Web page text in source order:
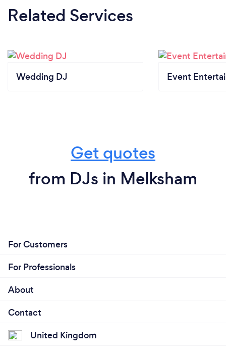
Related Services
Wedding DJ Event
Get quotes
from DJs in Melksham
For Customers
For Professionals
About
Contact
United Kingdom